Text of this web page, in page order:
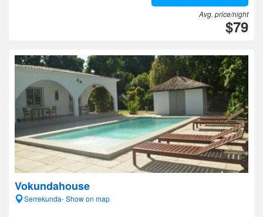
Avg. price/night
$79
Vokundahouse
Serrekunda- Show on map